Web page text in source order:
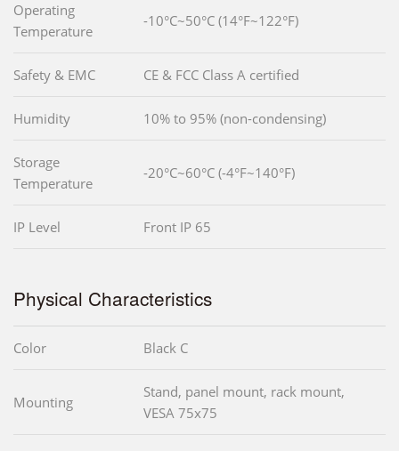
Operating
Temperature
-10°C~50°C (14°F~122°F)
Safety & EMC CE & FCC Class A certified
Humidity 10% to 95% (non-condensing)
Storage
Temperature
-20°C~60°C (-4°F~140°F)
IP Level Front IP 65
Physical Characteristics
Color Black C
Mounting
Stand, panel mount, rack mount,
VESA 75x75